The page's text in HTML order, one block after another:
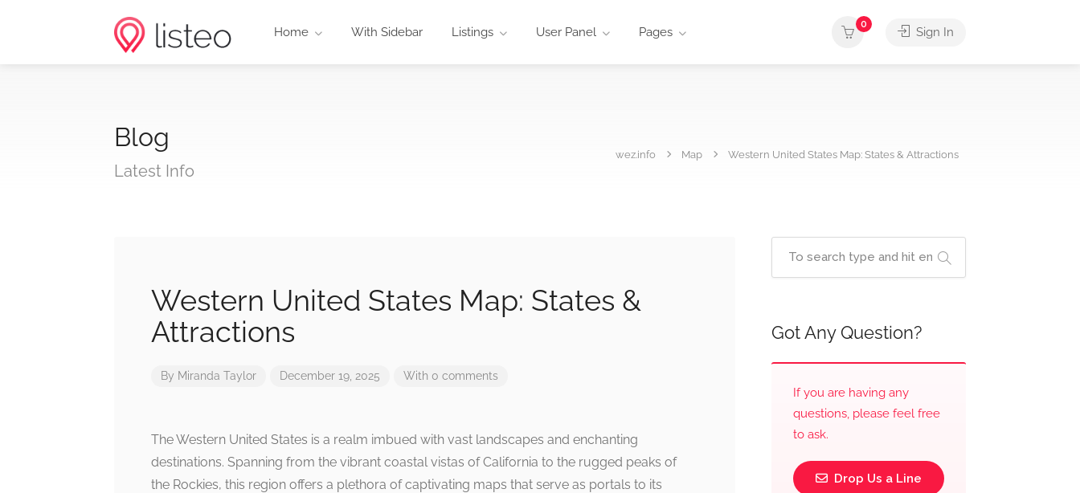
Home With Sidebar Listings User Panel Pages
0
Sign In
Blog
Latest Info
wez.info Map Western United States Map: States & Attractions
Western United States Map: States &
Attractions
By Miranda Taylor December 19, 2025 With 0 comments
The Western United States is a realm imbued with vast landscapes and enchanting
destinations. Spanning from the vibrant coastal vistas of California to the rugged peaks of
the Rockies, this region offers a plethora of captivating maps that serve as portals to its
Got Any Question?
If you are having any
questions, please feel free
to ask.
Drop Us a Line